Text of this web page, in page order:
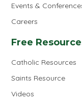
Events &
Careers
Free
Catholic Resources
Saints Resource
Videos